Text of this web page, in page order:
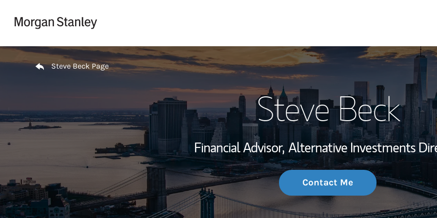
My Story and
Wealth
Investment
Thought
Return to Nav
Steve Beck Page
Steve Beck
Financial Advisor, Alternative Investments
Contact Me